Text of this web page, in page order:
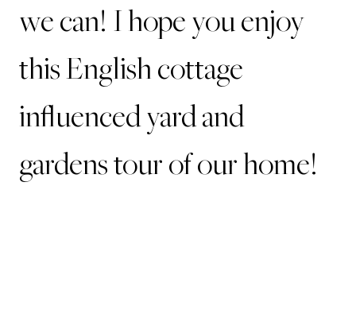
we can! I hope you enjoy
this English cottage
influenced yard and
gardens tour of our home!